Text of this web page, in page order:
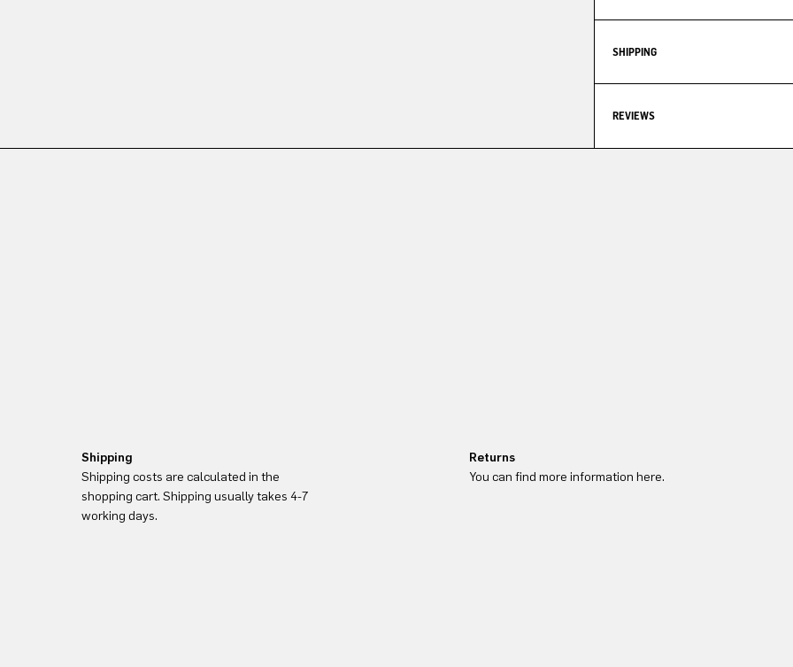
SHIPPING
REVIEWS
Shipping
Shipping costs are calculated in the
shopping cart. Shipping usually takes 4-7
working days.
Returns
You can find more information here.